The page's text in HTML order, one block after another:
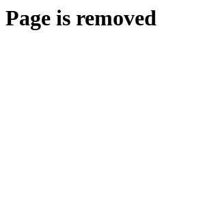
Page is removed